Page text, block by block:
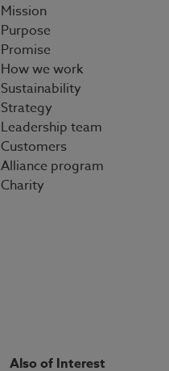
Mission
Purpose
Promise
How we work
Sustainability
Strategy
Leadership team
Customers
Alliance program
Charity
Also of Interest